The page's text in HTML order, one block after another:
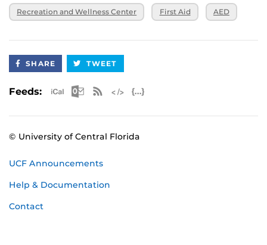
Recreation and Wellness Center First Aid AED
SHARE TWEET
Feeds: Apple iCal Feed (ICS)
Microsoft Outlook Feed (ICS)
RSS Feed
© University of Central Florida
UCF Announcements
Help & Documentation
Contact